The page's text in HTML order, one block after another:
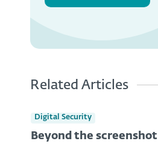
Related Articles
Digital Security
Beyond the